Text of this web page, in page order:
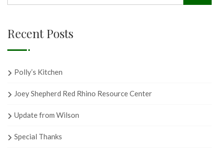
Recent Posts
Polly’s Kitchen
Joey Shepherd Red Rhino Resource Center
Update from Wilson
Special Thanks